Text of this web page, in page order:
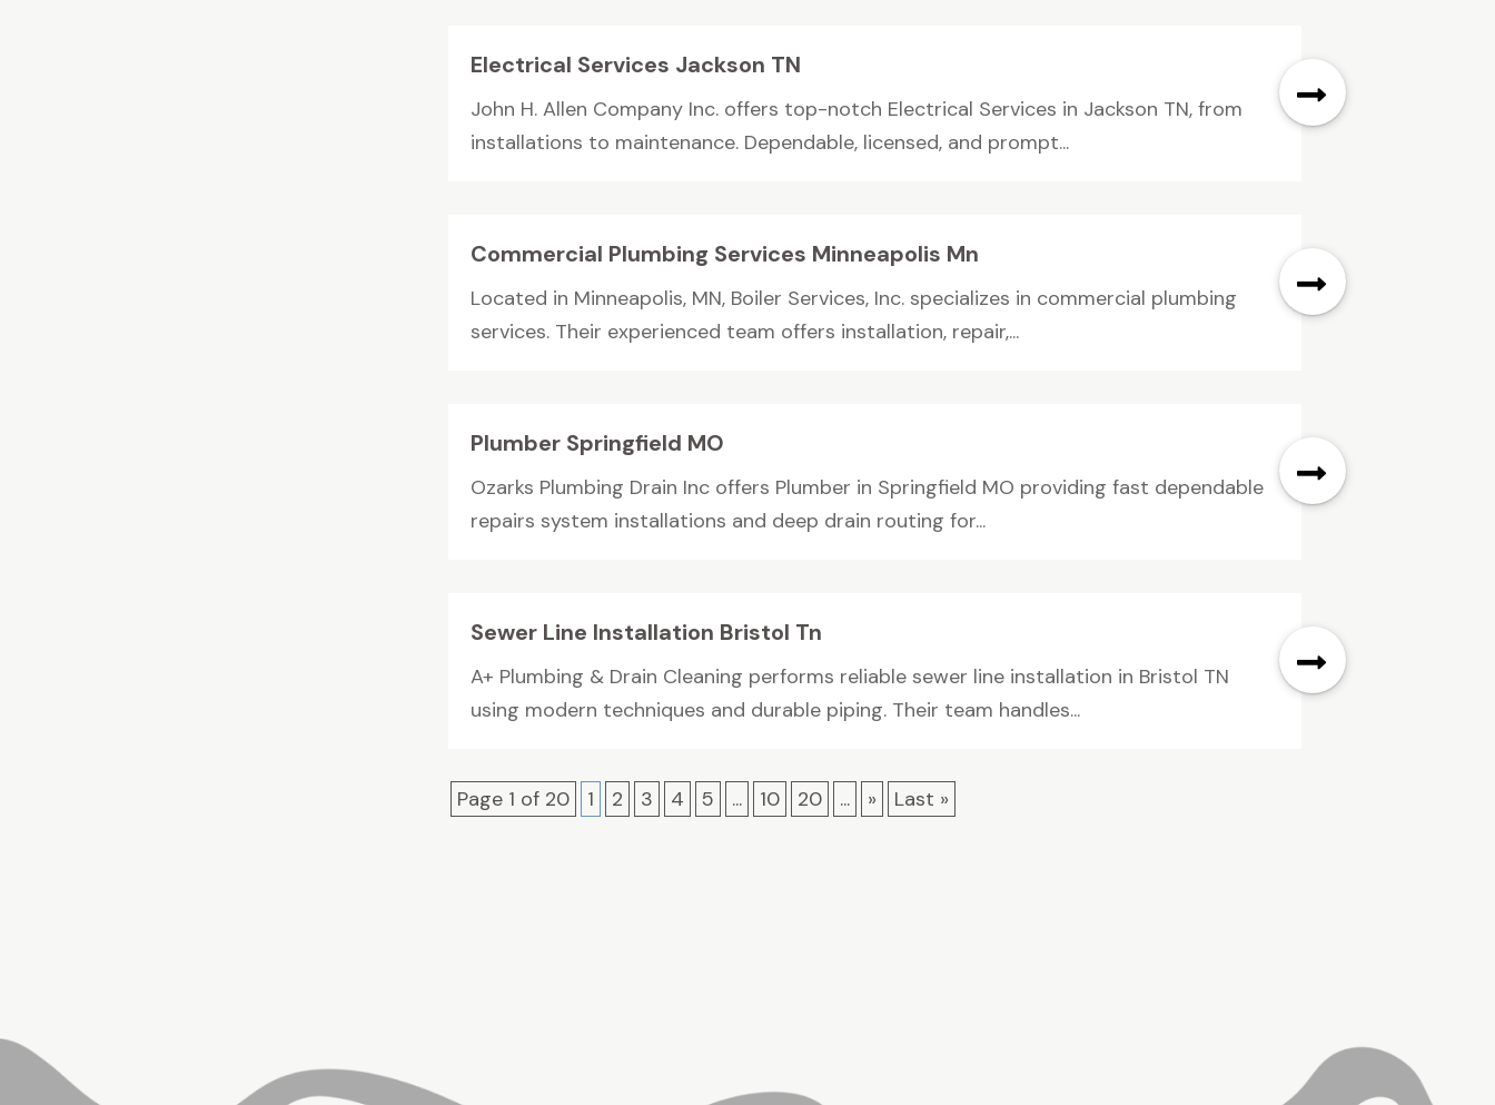
Electrical Services Jackson TN
John H. Allen Company Inc. offers top-notch Electrical Services in Jackson TN, from
installations to maintenance. Dependable, licensed, and prompt...
Commercial Plumbing Services Minneapolis Mn
Located in Minneapolis, MN, Boiler Services, Inc. specializes in commercial plumbing
services. Their experienced team offers installation, repair,...
Plumber Springfield MO
Ozarks Plumbing Drain Inc offers Plumber in Springfield MO providing fast dependable
repairs system installations and deep drain routing for...
Sewer Line Installation Bristol Tn
A+ Plumbing & Drain Cleaning performs reliable sewer line installation in Bristol TN
using modern techniques and durable piping. Their team handles...
Page 1 of 20 1 2 3 4 5 ... 10 20 ... » Last »